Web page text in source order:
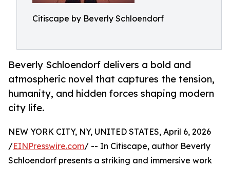
Citiscape by Beverly Schloendorf
Beverly Schloendorf delivers a bold and
atmospheric novel that captures the tension,
humanity, and hidden forces shaping modern
city life.
NEW YORK CITY, NY, UNITED STATES, April 6, 2026
/EINPresswire.com/ -- In Citiscape, author Beverly
Schloendorf presents a striking and immersive work